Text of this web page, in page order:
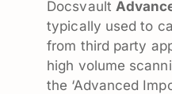
Support
Company
Docsvault
typically used to
from third party
high volume
the ‘Advanced